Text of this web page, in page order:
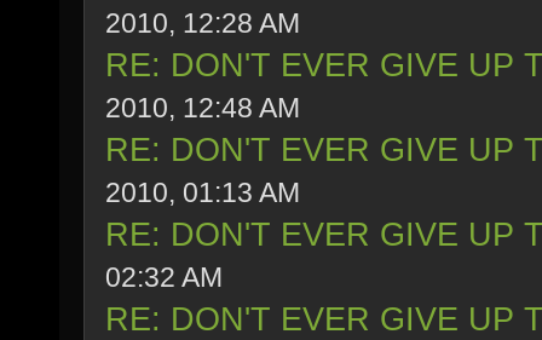
2010, 12:28 AM
RE: DON'T EVER GIVE UP
2010, 12:48 AM
RE: DON'T EVER GIVE UP
2010, 01:13 AM
RE: DON'T EVER GIVE UP
02:32 AM
RE: DON'T EVER GIVE UP